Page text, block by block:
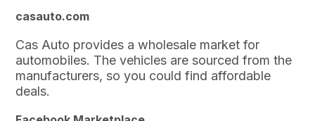
casauto.com
Cas Auto provides a wholesale market for
automobiles. The vehicles are sourced from the
manufacturers, so you could find affordable
deals.